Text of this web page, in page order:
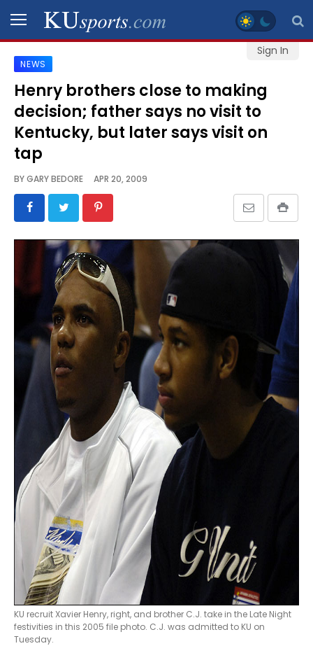
Sign In
SPORTS
STAFF
BLOGS
VIDEO
CONTACT
NEWS
Henry brothers close to making
decision; father says no visit to
Kentucky, but later says visit on
tap
BYGARY BEDORE APR 20, 2009
KU recruit Xavier Henry, right, and brother C.J. take in the Late Night
festivities in this 2005 file photo. C.J. was admitted to KU on
Tuesday.